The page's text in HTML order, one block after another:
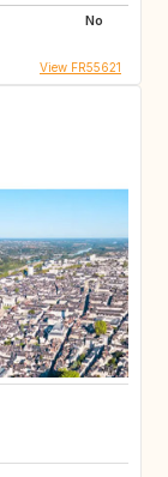
No
View FR55621